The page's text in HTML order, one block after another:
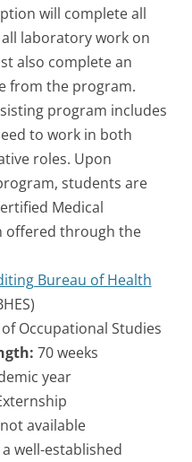
will complete all
laboratory work on
also complete an
from the program.
program includes
to work in both
roles. Upon
students are
Medical
offered through the
Bureau of Health
Occupational Studies
70 weeks
year
not available
well-established